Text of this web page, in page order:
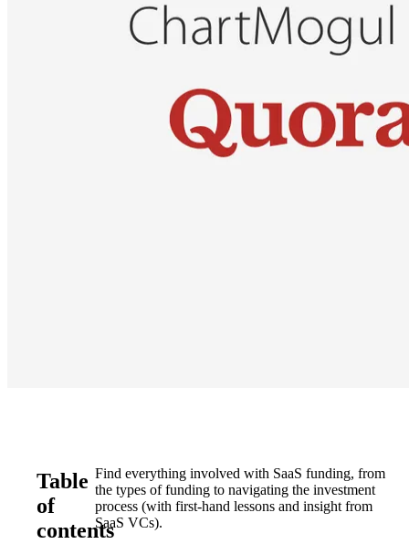
Table
of
contents
Find everything involved with SaaS funding, from
the types of funding to navigating the investment
process (with first-hand lessons and insight from
SaaS VCs).